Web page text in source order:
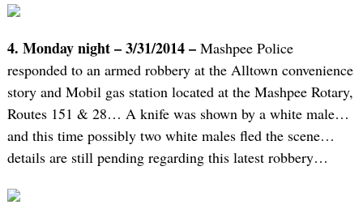
4. Monday night – 3/31/2014 –Mashpee Police
responded to an armed robbery at the Alltown convenience
story and Mobil gas station located at the Mashpee Rotary,
Routes 151 & 28… A knife was shown by a white male…
and this time possibly two white males fled the scene…
details are still pending regarding this latest robbery…